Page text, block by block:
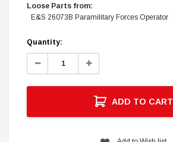
Loose Parts from:
E&S 26073B Paramilitary Forces Operator
Current
Stock:
Quantity:
Decrease
Increase
ADD TO CART